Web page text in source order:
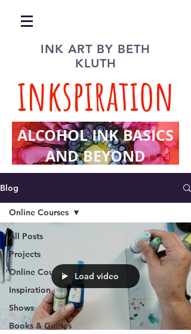
INK ART BY BETH
KLUTH
inkspiration
ALCOHOL INK BASICS
AND BEYOND
Blog
All Posts
Projects
Online Courses
Inspiration
Shows
Books & Guides
Online Courses
Load video